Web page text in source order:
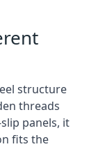
structure
threads
panels, it
fits the